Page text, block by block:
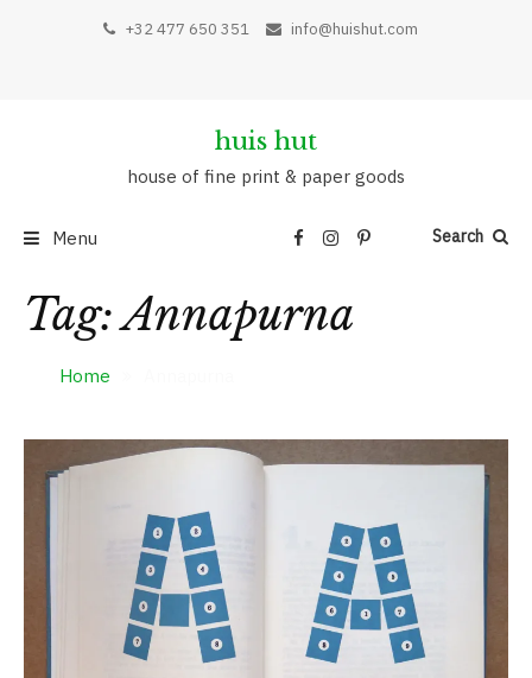
+32 477 650 351 info@huishut.com
huis hut
house of fine print & paper goods
Menu Search
Tag:Annapurna
Home